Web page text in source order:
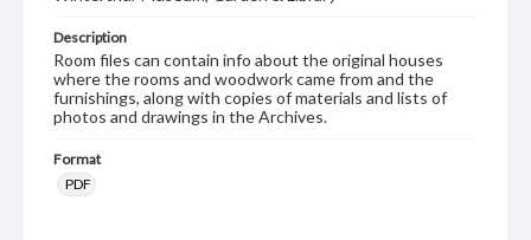
Description
Room files can contain info about the original houses
where the rooms and woodwork came from and the
furnishings, along with copies of materials and lists of
photos and drawings in the Archives.
Format
PDF